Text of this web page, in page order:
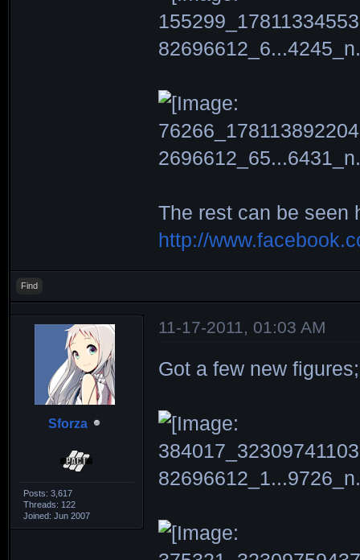
The rest can be seen
http://
Find
Sforza
Posts: 3,617
Threads: 122
Joined: Jun 2007
11-17-2011, 01:03 AM
Got a few new